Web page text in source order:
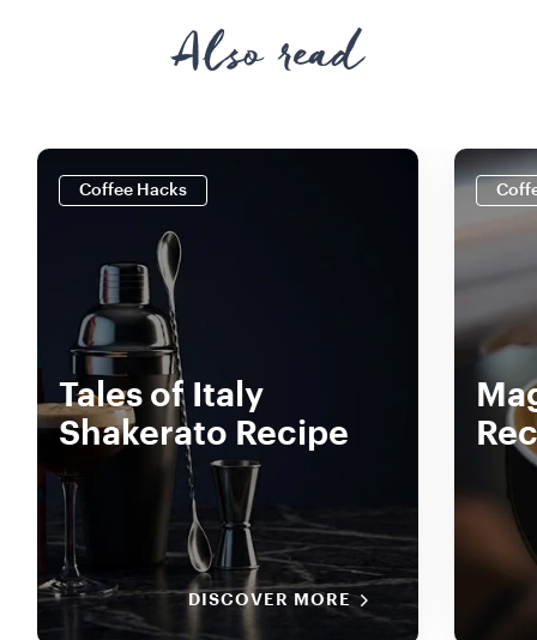
Also read
Coffee Hacks
Tales of Italy
Shakerato Recipe
DISCOVER MORE